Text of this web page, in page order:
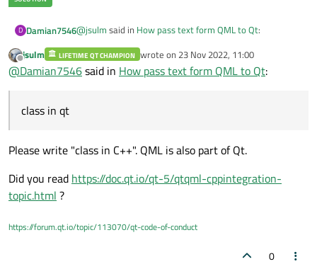
D Damian7546@jsulm said in How pass text form QML to Qt:
Do you want to pass the text to C++ part of your
qrc:/UI/Accessories/
Offline
jsulm LIFETIME QT CHAMPION wrote on 23 Nov 2022, 11:00
last edited by
@Damian7546said in How pass text form QML to Qt:
class in qt
Please write "class in C++". QML is also part of Qt.
Did you read https://doc.qt.io/qt-5/qtqml-cppintegration-
topic.html ?
https://forum.qt.io/topic/113070/qt-code-of-conduct
0